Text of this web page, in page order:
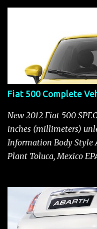
t
Fiat 500 Complete
New 2012 Fiat 500
inches (millimeters)
Information Body Style
Plant Toluca, Mexico
CYLINDER
and Lounge Type and
liquid-cooled